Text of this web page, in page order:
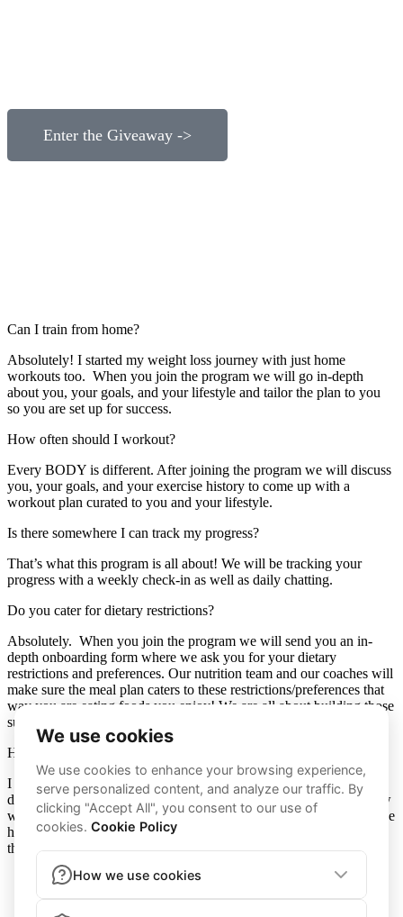
Enter the Giveaway ->
Can I train from home?
Absolutely! I started my weight loss journey with just home
workouts too. When you join the program we will go in-depth
about you, your goals, and your lifestyle and tailor the plan to you
so you are set up for success.
How often should I workout?
Every BODY is different. After joining the program we will discuss
you, your goals, and your exercise history to come up with a
workout plan curated to you and your lifestyle.
Is there somewhere I can track my progress?
That’s what this program is all about! We will be tracking your
progress with a weekly check-in as well as daily chatting.
Do you cater for dietary restrictions?
Absolutely. When you join the program we will send you an in-
depth onboarding form where we ask you for your dietary
restrictions and preferences. Our nutrition team and our coaches will
make sure the meal plan caters to these restrictions/preferences that
way you are eating foods you enjoy! We are all about building those
sustainable habits and enjoying the process.
How do you differ from other coaches?
I have been through this journey a million times and one day I
decided to start and never stop. I have been in your shoes and know
what it’s like to feel lost and hopeless on your journey. I have a huge
heart and will work hard every day to help you prove to yourself
that you are capable of anything you set your mind too.